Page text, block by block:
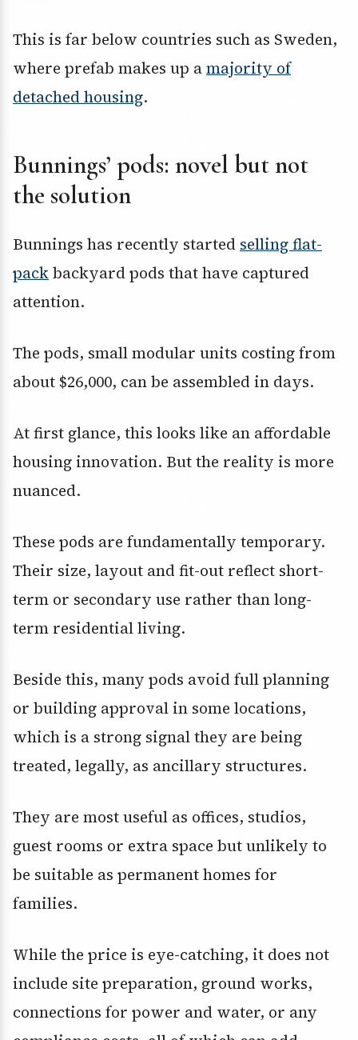
This is far below countries such as Sweden,
where prefab makes up amajority of
detached housing.
Bunnings’ pods: novel but not
the solution
Bunnings has recently started selling flat-
packbackyard pods that have captured
attention.
The pods, small modular units costing from
about $26,000, can be assembled in days.
At first glance, this looks like an affordable
housing innovation. But the reality is more
nuanced.
These pods are fundamentally temporary.
Their size, layout and fit-out reflect short-
term or secondary use rather than long-
term residential living.
Beside this, many pods avoid full planning
or building approval in some locations,
which is a strong signal they are being
treated, legally, as ancillary structures.
They are most useful as offices, studios,
guest rooms or extra space but unlikely to
be suitable as permanent homes for
families.
While the price is eye-catching, it does not
include site preparation, ground works,
connections for power and water, or any